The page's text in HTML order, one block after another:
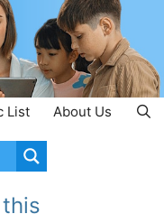
List About Us